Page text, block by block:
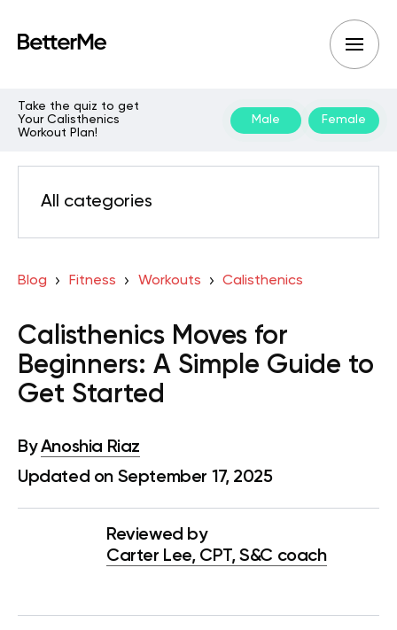
Take the quiz to get
Your Calisthenics
Workout Plan!
Male Female
All categories
Blog Fitness Workouts Calisthenics
Calisthenics Moves for
Beginners: A Simple Guide to
Get Started
ByAnoshia Riaz
Updated on September 17, 2025
Reviewed by
Carter Lee, CPT, S&C coach